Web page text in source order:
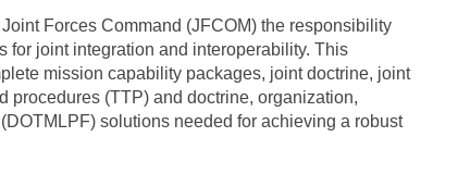
Forces Command (JFCOM) the responsibility
joint integration and interoperability. This
mission capability packages, joint doctrine, joint
procedures (TTP) and doctrine, organization,
solutions needed for achieving a robust